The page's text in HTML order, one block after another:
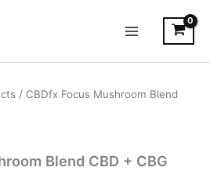
Menu
/ CBDfx Focus Mushroom Blend
Blend CBD + CBG